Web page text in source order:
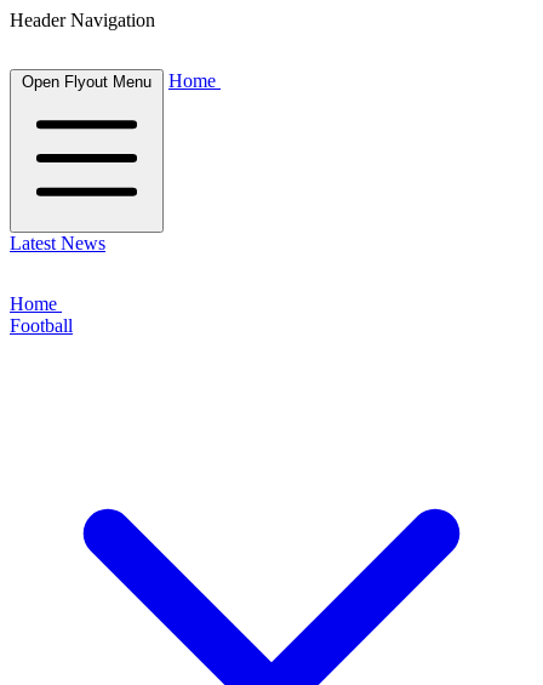
Header Navigation
Open Flyout Menu Home
Latest News
Home
Football